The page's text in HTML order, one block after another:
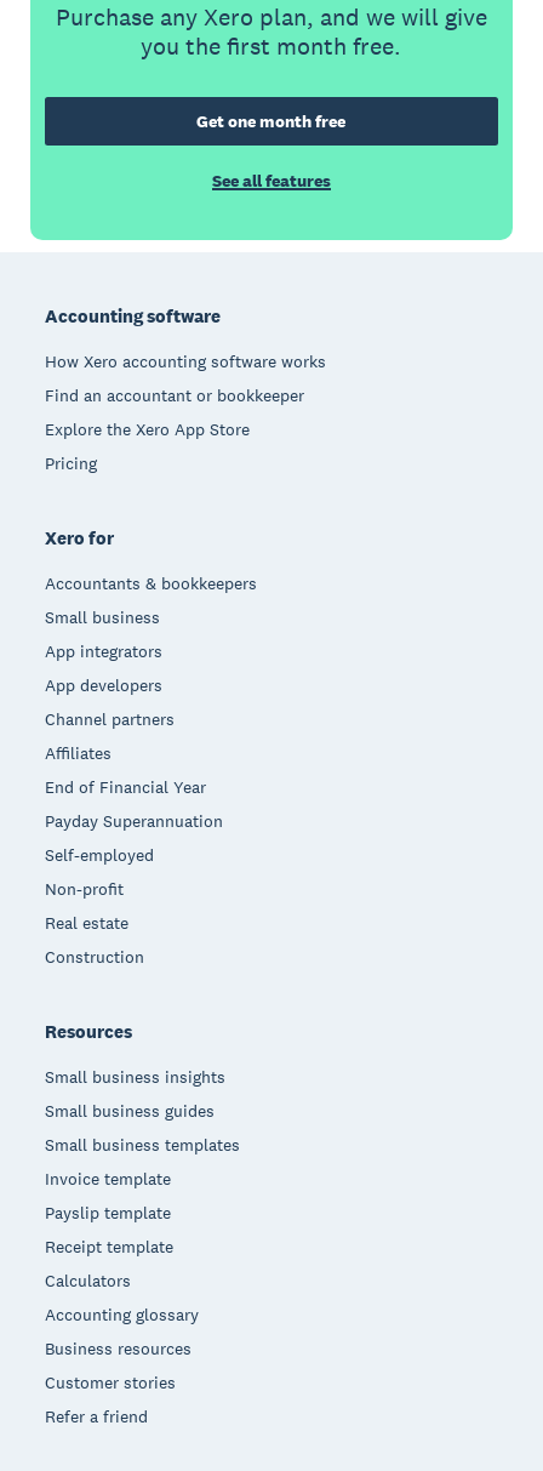
Purchase any Xero plan, and we will give
you the first month free.
Get one month free
See all features
Accounting software
How Xero accounting software works
Find an accountant or bookkeeper
Explore the Xero App Store
Pricing
Xero for
Accountants & bookkeepers
Small business
App integrators
App developers
Channel partners
Affiliates
End of Financial Year
Payday Superannuation
Self-employed
Non-profit
Real estate
Construction
Resources
Small business insights
Small business guides
Small business templates
Invoice template
Payslip template
Receipt template
Calculators
Accounting glossary
Business resources
Customer stories
Refer a friend